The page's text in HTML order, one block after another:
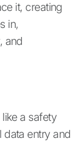
it, creating
in,
and
a safety
data entry and